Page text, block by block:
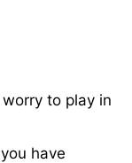
to play in
have